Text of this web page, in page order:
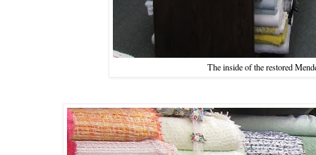
The inside of the restored